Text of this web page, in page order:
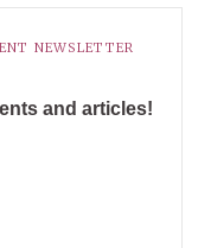
NEWSLETTER
and articles!